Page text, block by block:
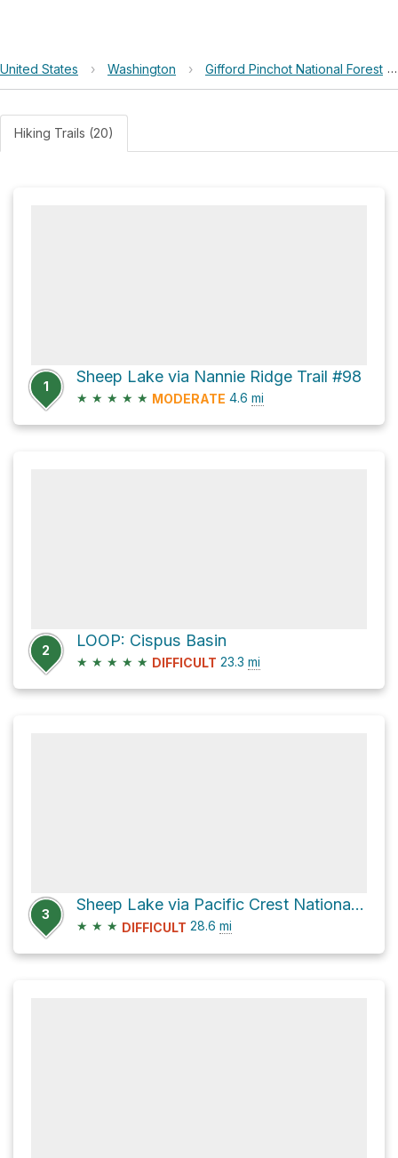
United States › Washington › Gifford Pinchot National Forest
Hiking Trails (20)
1
Sheep Lake via Nannie Ridge Trail #98
★ ★ ★ ★ ★ MODERATE 4.6 mi
2
LOOP: Cispus Basin
★ ★ ★ ★ ★ DIFFICULT 23.3 mi
3
Sheep Lake via Pacific Crest National Scenic Trail
★ ★ ★ DIFFICULT 28.6 mi